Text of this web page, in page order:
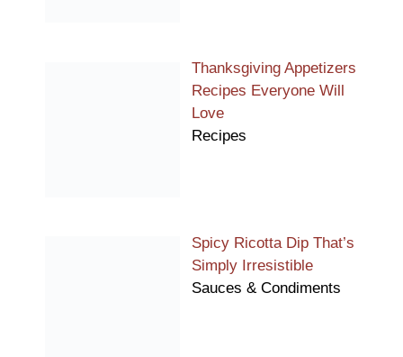
Thanksgiving Appetizers
Recipes Everyone Will
Love
Recipes
Spicy Ricotta Dip That’s
Simply Irresistible
Sauces & Condiments